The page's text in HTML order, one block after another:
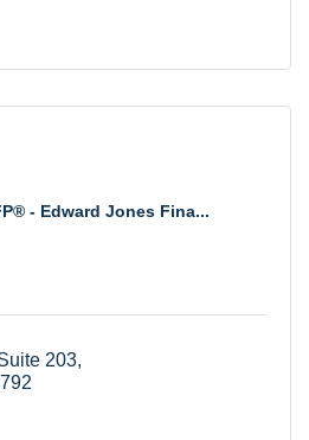
- Edward Jones Fina...
203